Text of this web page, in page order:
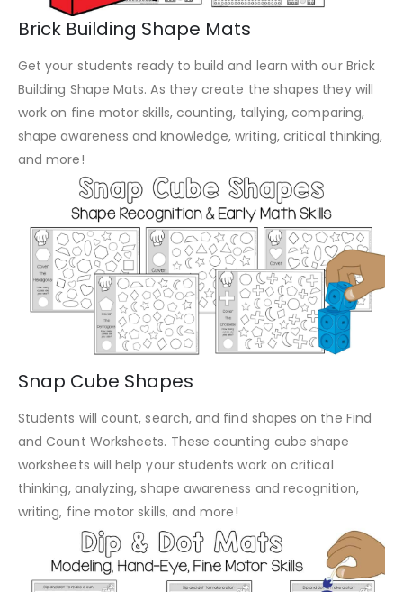
Brick Building Shape Mats
Get your students ready to build and learn with our Brick
Building Shape Mats. As they create the shapes they will
work on fine motor skills, counting, tallying, comparing,
shape awareness and knowledge, writing, critical thinking,
and more!
Snap Cube Shapes
Students will count, search, and find shapes on the Find
and Count Worksheets. These counting cube shape
worksheets will help your students work on critical
thinking, analyzing, shape awareness and recognition,
writing, fine motor skills, and more!